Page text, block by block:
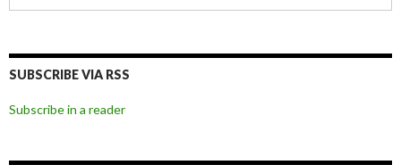
SUBSCRIBE VIA RSS
Subscribe in a reader